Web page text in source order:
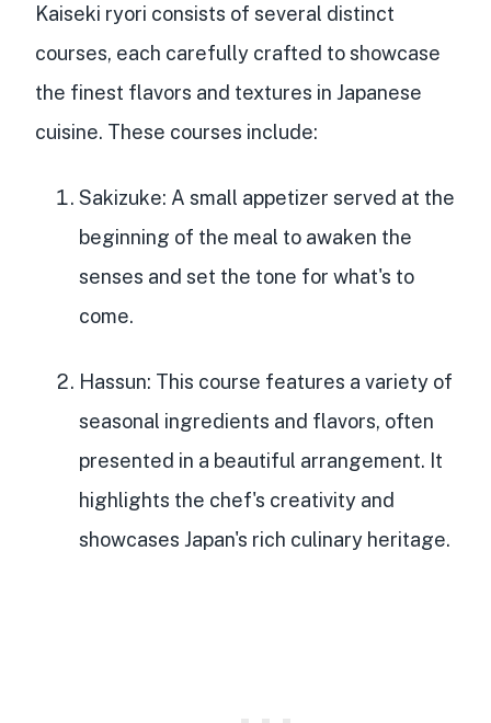
Kaiseki ryori consists of several distinct
courses, each carefully crafted to showcase
the finest flavors and textures in Japanese
cuisine. These courses include:
Sakizuke: A small appetizer served at the
beginning of the meal to awaken the
senses and set the tone for what's to
come.
Hassun: This course features a variety of
seasonal ingredients and flavors, often
presented in a beautiful arrangement. It
highlights the chef's creativity and
showcases Japan's rich culinary heritage.